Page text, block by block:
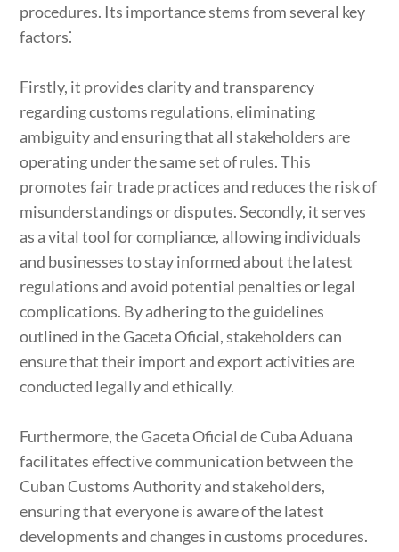
procedures. Its importance stems from several key
factors⁚
Firstly, it provides clarity and transparency
regarding customs regulations, eliminating
ambiguity and ensuring that all stakeholders are
operating under the same set of rules. This
promotes fair trade practices and reduces the risk of
misunderstandings or disputes. Secondly, it serves
as a vital tool for compliance, allowing individuals
and businesses to stay informed about the latest
regulations and avoid potential penalties or legal
complications. By adhering to the guidelines
outlined in the Gaceta Oficial, stakeholders can
ensure that their import and export activities are
conducted legally and ethically.
Furthermore, the Gaceta Oficial de Cuba Aduana
facilitates effective communication between the
Cuban Customs Authority and stakeholders,
ensuring that everyone is aware of the latest
developments and changes in customs procedures.